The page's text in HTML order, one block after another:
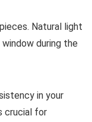
Natural light
during the
in your
crucial for